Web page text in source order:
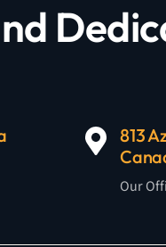
813
Our